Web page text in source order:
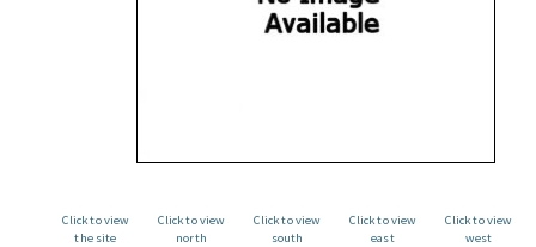
Click to view
the site
Click to view
north
Click to view
south
Click to view
east
Click to view
west